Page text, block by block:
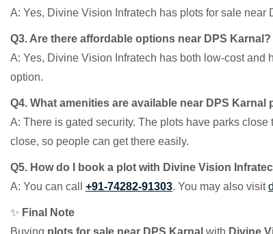
A: Yes, Divine Vision Infratech has plots for sale
Q3. Are there affordable options near DPS Karnal?
A: Yes, Divine Vision Infratech has both low-cost
option.
Q4. What amenities are available near DPS Karnal
A: There is gated security. The plots have parks
close, so people can get there easily.
Q5. How do I book a plot with Divine Vision
A: You can call +91-74282-91303. You may also visit
✨ Final Note
Buying plots for sale near DPS Karnal with Divine